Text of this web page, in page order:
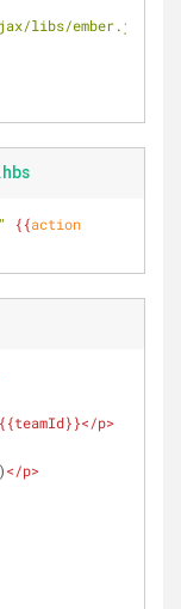
libs/ember.js/
{{action
{{teamId}}</p>
</p>